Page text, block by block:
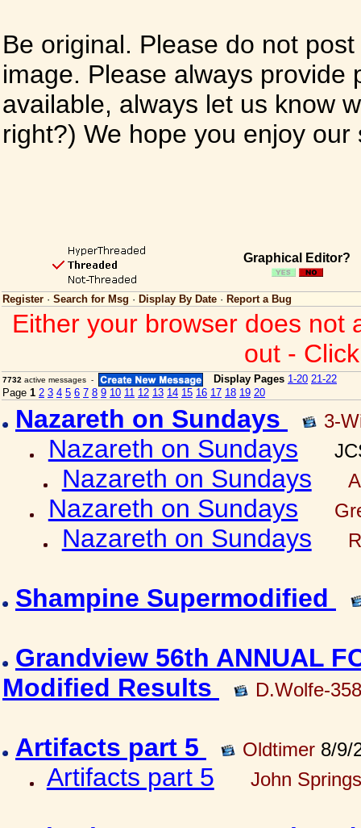
Be original. Please do not
image. Please always
available, always let us know
right?) We hope you enjoy
Graphical Editor?
Register · Search for Msg · Display By Date · Report a Bug
Either your browser does not
out -
7732 active messages - Display Pages 1-20 21-22
Page 1 2 3 4 5 6 7 8 9 10 11 12 13 14 15 16 17 18 19 20
Nazareth on Sundays 3-
Nazareth on Sundays
Nazareth on Sundays
Nazareth on Sundays
Nazareth on Sundays
Shampine Supermodified
Grandview 56th ANNUAL
Modified Results
D.Wolfe-358
Artifacts part 5 Oldtimer 8/9/
Artifacts part 5 John